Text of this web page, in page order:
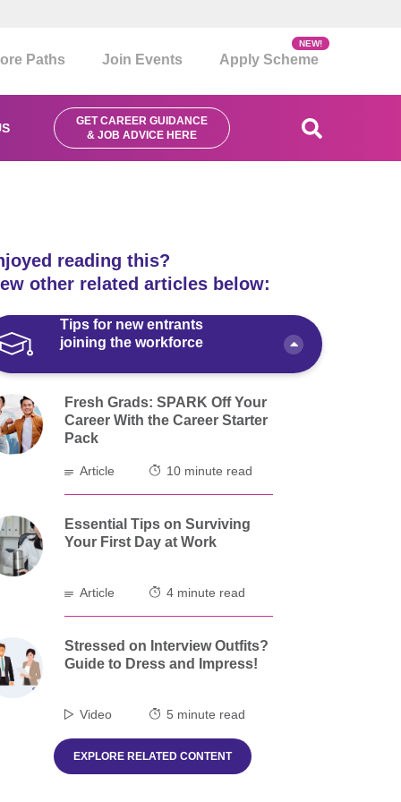
Paths Join Events Apply Scheme
NEW!
GET CAREER GUIDANCE
& JOB ADVICE HERE
reading this?
other related articles below:
Tips for new entrants
joining the workforce
Fresh Grads: SPARK Off Your
Career With the Career Starter
Pack
Article 10 minute read
Essential Tips on Surviving
Your First Day at Work
Article 4 minute read
Stressed on Interview Outfits?
Guide to Dress and Impress!
Video 5 minute read
EXPLORE RELATED CONTENT